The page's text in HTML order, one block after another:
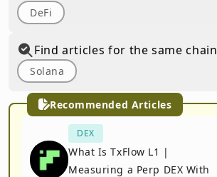
Recommended Articles
DEX
What Is TxFlow L1 |
Measuring a Perp DEX With
DeFi
Find articles for the same chain
Solana